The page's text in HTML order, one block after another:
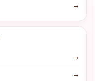
→
→
→